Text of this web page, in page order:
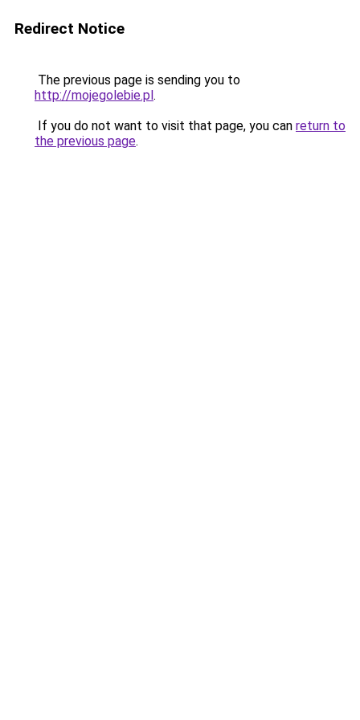
Redirect Notice
The previous page is sending you to
http://mojegolebie.pl.
If you do not want to visit that page, you can return to
the previous page.